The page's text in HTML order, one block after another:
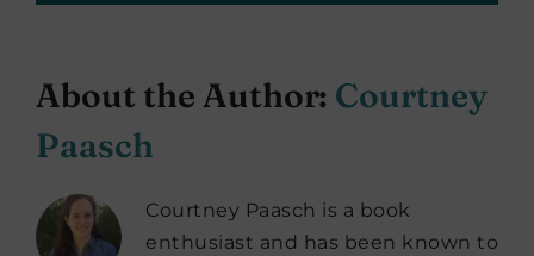
About the Author: Courtney
Paasch
Courtney Paasch is a book
enthusiast and has been known to